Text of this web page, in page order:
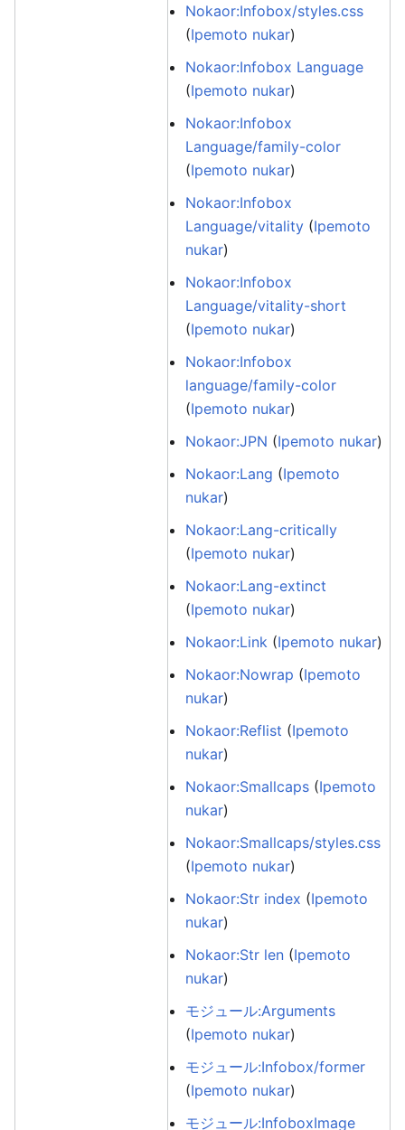
Nokaor:Infobox/styles.css
(Ipemoto nukar)
Nokaor:Infobox Language
(Ipemoto nukar)
Nokaor:Infobox
Language/family-color
(Ipemoto nukar)
Nokaor:Infobox
Language/vitality (Ipemoto
nukar)
Nokaor:Infobox
Language/vitality-short
(Ipemoto nukar)
Nokaor:Infobox
language/family-color
(Ipemoto nukar)
Nokaor:JPN (Ipemoto nukar)
Nokaor:Lang (Ipemoto
nukar)
Nokaor:Lang-critically
(Ipemoto nukar)
Nokaor:Lang-extinct
(Ipemoto nukar)
Nokaor:Link (Ipemoto nukar)
Nokaor:Nowrap (Ipemoto
nukar)
Nokaor:Reflist (Ipemoto
nukar)
Nokaor:Smallcaps (Ipemoto
nukar)
Nokaor:Smallcaps/styles.css
(Ipemoto nukar)
Nokaor:Str index (Ipemoto
nukar)
Nokaor:Str len (Ipemoto
nukar)
モジュール:Arguments
(Ipemoto nukar)
モジュール:Infobox/former
(Ipemoto nukar)
モジュール:InfoboxImage